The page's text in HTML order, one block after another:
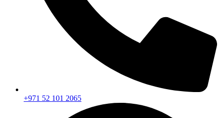
+971 52 101 2065